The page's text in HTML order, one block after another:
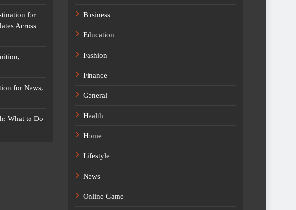
for
Across
for News,
What to Do
Business
Education
Fashion
Finance
General
Health
Home
Lifestyle
News
Online Game